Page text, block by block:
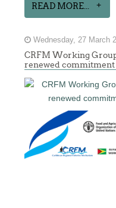
READ MORE...
Wednesday, 27 March
CRFM Working
renewed